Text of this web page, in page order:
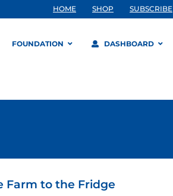
HOME SHOP SUBSCRIBE
FOUNDATION DASHBOARD
Farm to the Fridge